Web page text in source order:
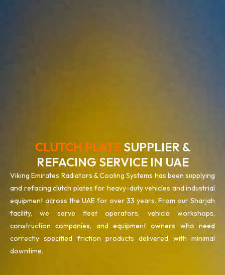
CLUTCH PLATESUPPLIER &
REFACING SERVICE IN UAE
Viking Emirates Radiators & Cooling Systems has been supplying
and refacing clutch plates for heavy-duty vehicles and industrial
equipment across the UAE for over 33 years. From our Sharjah
facility, we serve fleet operators, vehicle workshops,
construction companies, and equipment owners who need
correctly specified friction products delivered with minimal
downtime.